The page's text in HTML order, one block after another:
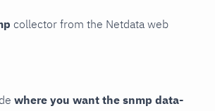
collector from the Netdata web
where you want the snmp data-